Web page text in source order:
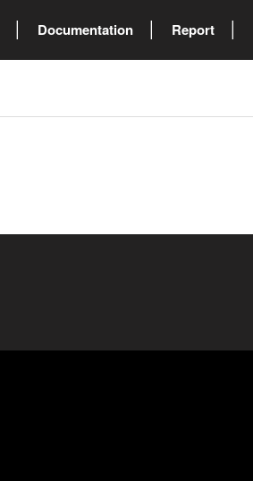
Documentation Report